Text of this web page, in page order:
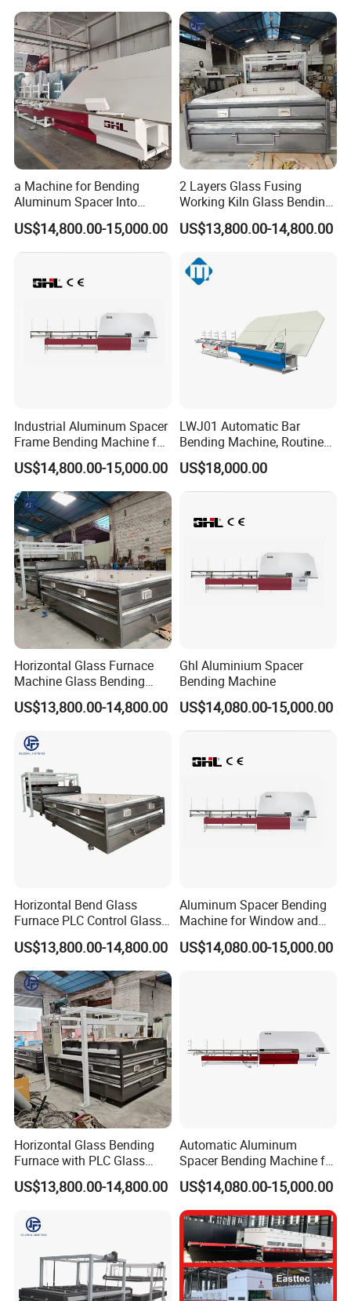
a Machine for Bending
Aluminum Spacer Into
Precise Shapes and Sizes.
US$14,800.00-15,000.00
2 Layers Glass Fusing
Working Kiln Glass Bending
Furnace Machine
US$13,800.00-14,800.00
Industrial Aluminum Spacer
Frame Bending Machine for
Double Glazing Unit
Production
US$14,800.00-15,000.00
LWJ01 Automatic Bar
Bending Machine, Routine
Bending Machine, Fold
Bend Machine
US$18,000.00
Horizontal Glass Furnace
Machine Glass Bending
Machine
US$13,800.00-14,800.00
Ghl Aluminium Spacer
Bending Machine
US$14,080.00-15,000.00
Horizontal Bend Glass
Furnace PLC Control Glass
Fusing Furnace Machine
US$13,800.00-14,800.00
Aluminum Spacer Bending
Machine for Window and
Door Manufacturing
US$14,080.00-15,000.00
Horizontal Glass Bending
Furnace with PLC Glass
Processing Machine
US$13,800.00-14,800.00
Automatic Aluminum
Spacer Bending Machine for
Custom Insulated Glass
Window Frames
US$14,080.00-15,000.00